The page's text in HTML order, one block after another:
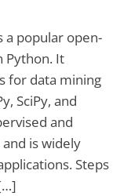
a popular open-
Python. It
for data mining
SciPy, and
and
is widely
Steps